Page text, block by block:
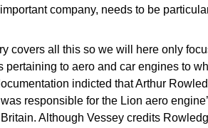
company, needs to be
covers all this so we will here only
pertaining to aero and car engines to
indicted that Arthur
responsible for the Lion aero
Although Vessey credits